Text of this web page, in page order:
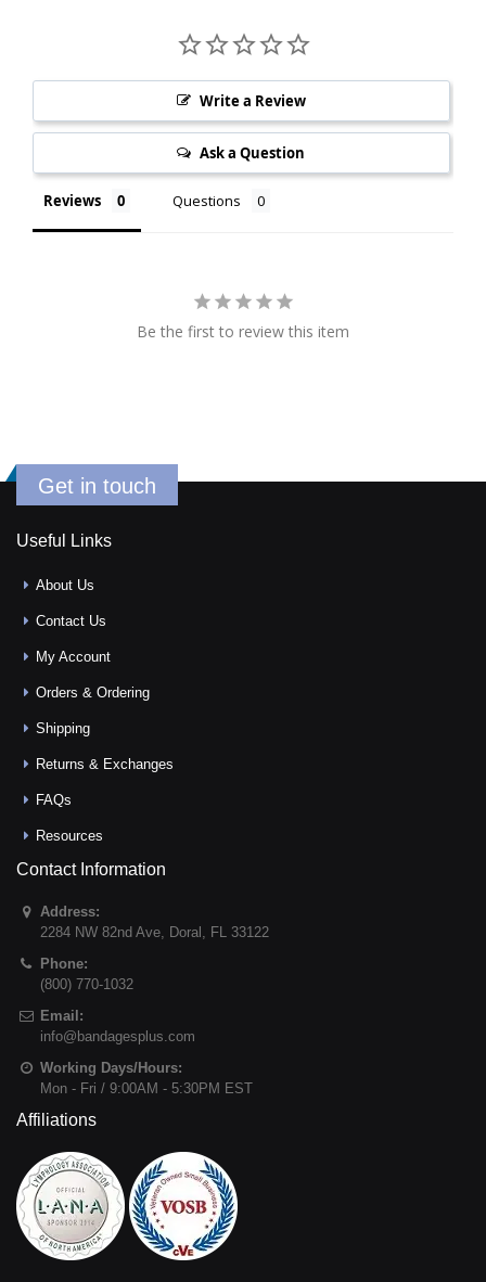
Write a Review
Ask a Question
Reviews Questions
Be the first to review this item
Get in touch
Useful Links
About Us
Contact Us
My Account
Orders & Ordering
Shipping
Returns & Exchanges
FAQs
Resources
Contact Information
Address:
2284 NW 82nd Ave, Doral , FL 33122
Phone:
(800) 770-1032
Email:
info@bandagesplus.com
Working Days/Hours:
Mon - Fri / 9:00AM - 5:30PM EST
Affiliations